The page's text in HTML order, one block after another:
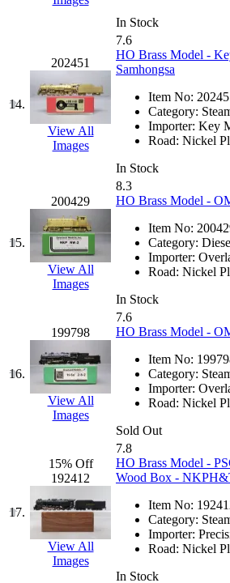
KAWAI (0)
Kawai Model
Kemtron (1)
Ken Kidder
Kimura (0)
KK (1)
KMT
(41)
Kobra (0)
Kodama (2)
KOOKJEA (1)
Korea Brass
KSM
(3)
KTM
(11)
KUM/KAT (1)
KUM/SAMH
In Stock
14.
202451
View All
Images
7.6
HO Brass Model -
Samhongsa
Item No:
Category:
Importer: Key
Road: Nickel
In Stock
15.
200429
View All
Images
8.3
HO Brass Model -
Item No:
Category:
Importer:
Road: Nickel
In Stock
16.
199798
View All
Images
7.6
HO Brass Model -
Item No:
Category:
Importer:
Road: Nickel
Sold Out
17.
15% Off
192412
View All
Images
7.8
HO Brass Model -
Wood Box -
Item No:
Category:
Importer:
Road: Nickel
In Stock